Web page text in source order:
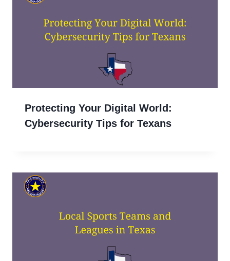
Protecting Your Digital World:
Cybersecurity Tips for Texans